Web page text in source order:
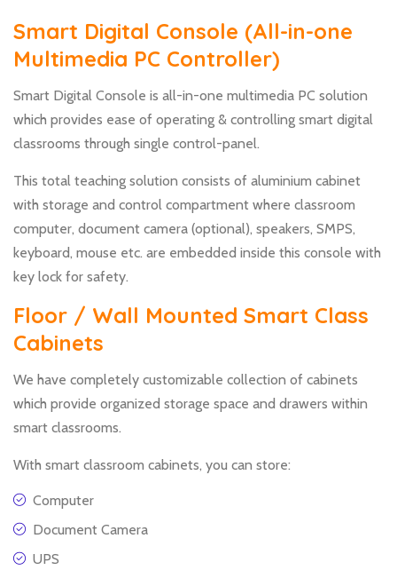
Smart Digital Console (All-in-one
Multimedia PC Controller)
Smart Digital Console is all-in-one multimedia PC solution
which provides ease of operating & controlling smart digital
classrooms through single control-panel.
This total teaching solution consists of aluminium cabinet
with storage and control compartment where classroom
computer, document camera (optional), speakers, SMPS,
keyboard, mouse etc. are embedded inside this console with
key lock for safety.
Floor / Wall Mounted Smart Class
Cabinets
We have completely customizable collection of cabinets
which provide organized storage space and drawers within
smart classrooms.
With smart classroom cabinets, you can store:
Computer
Document Camera
UPS